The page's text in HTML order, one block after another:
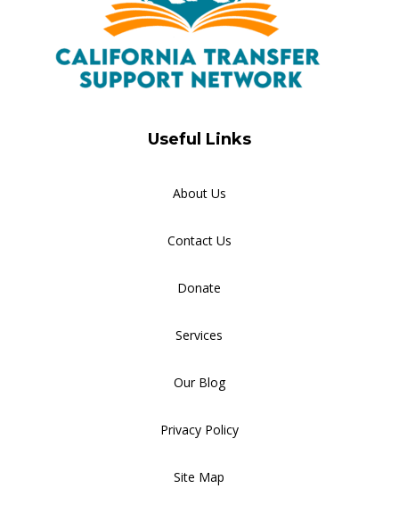
Useful Links
About Us
Contact Us
Donate
Services
Our Blog
Privacy Policy
Site Map